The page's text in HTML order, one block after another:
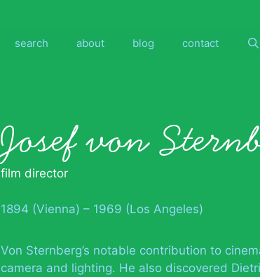
search about blog contact
Josef von
film director
1894 (Vienna) – 1969 (Los Angeles)
Von Sternberg’s notable contribution to
camera and lighting. He also discovered